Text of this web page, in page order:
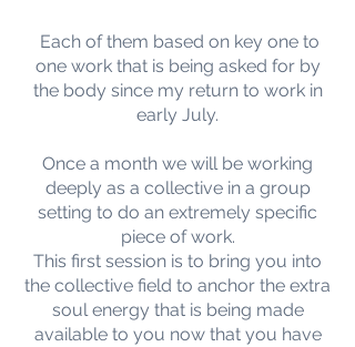
Each of them based on key one to
one work that is being asked for by
the body since my return to work in
early July.
Once a month we will be working
deeply as a collective in a group
setting to do an extremely specific
piece of work.
This first session is to bring you into
the collective field to anchor the extra
soul energy that is being made
available to you now that you have